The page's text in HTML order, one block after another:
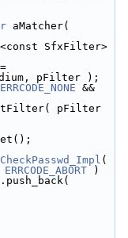
SfxFilter>
pFilter );
ERRCODE_NONE &&
pFilter
CheckPasswd_Impl
ERRCODE_ABORT )